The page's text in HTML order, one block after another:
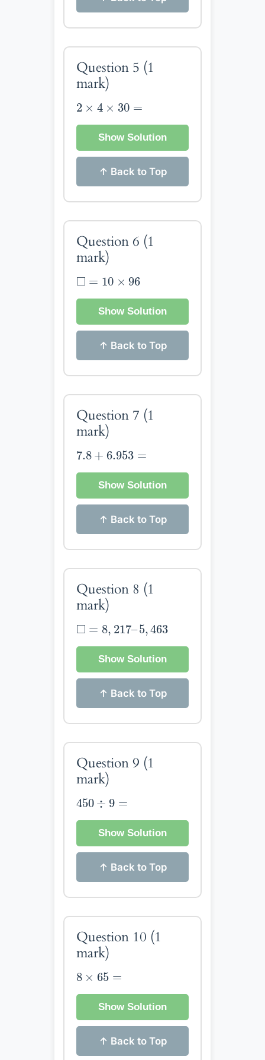
Question 5 (1
mark)
2 × 4 × 30 =
2 ×4×30=
Show Solution
↑ Back to Top
Question 6 (1
mark)
□ = 10 × 96
◻ 10× 96
Show Solution
↑ Back to Top
Question 7 (1
mark)
7.8 + 6.953 =
7.8 + 6.953
Show Solution
↑ Back to Top
Question 8 (1
mark)
□ = 8, 217–5,463
◻ ,217– ,463
Show Solution
↑ Back to Top
Question 9 (1
mark)
450 ÷ 9 =
450 ÷ 9
Show Solution
↑ Back to Top
Question 10 (1
mark)
8 × 65 =
8 ×65=
Show Solution
↑ Back to Top